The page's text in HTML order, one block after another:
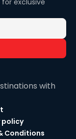
exclusive
with
policy
Conditions